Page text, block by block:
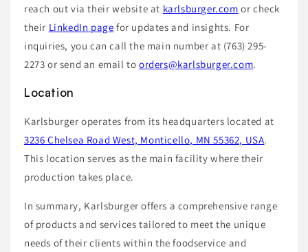
reach out via their website at karlsburger.com or check
their LinkedIn page for updates and insights. For
inquiries, you can call the main number at (763) 295-
2273 or send an email toorders@karlsburger.com.
Location
Karlsburger operates from its headquarters located at
3236 Chelsea Road West, Monticello, MN 55362, USA.
This location serves as the main facility where their
production takes place.
In summary, Karlsburger offers a comprehensive range
of products and services tailored to meet the unique
needs of their clients within the foodservice and